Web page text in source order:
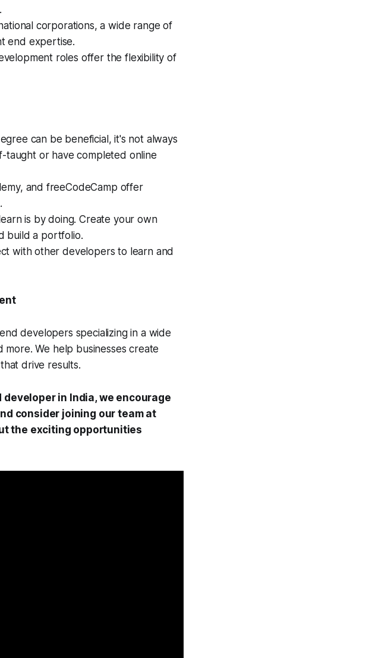
corporations, a wide range of
end expertise.
roles offer the flexibility of
can be beneficial, it's not always
taught or have completed online
and freeCodeCamp offer
is by doing. Create your own
build a portfolio.
with other developers to learn and
developers specializing in a wide
more. We help businesses create
drive results.
in India, we encourage
consider joining our team at
the exciting opportunities